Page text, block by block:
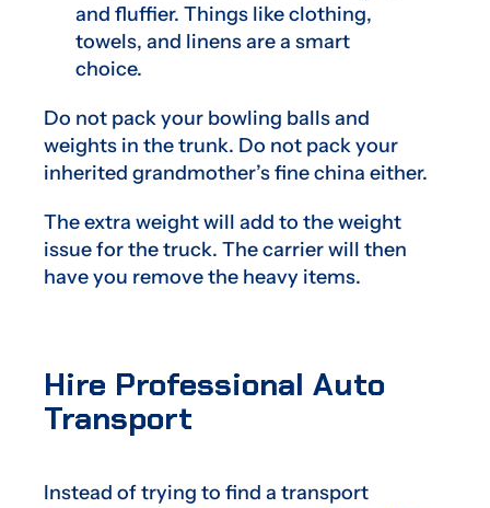
and fluffier. Things like clothing,
towels, and linens are a smart
choice.
Do not pack your bowling balls and
weights in the trunk. Do not pack your
inherited grandmother’s fine china either.
The extra weight will add to the weight
issue for the truck. The carrier will then
have you remove the heavy items.
Hire Professional Auto
Transport
Instead of trying to find a transport